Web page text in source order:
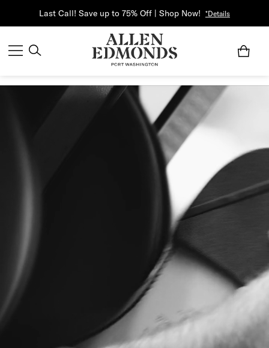
Last Call! Save up to 75% Off | Shop Now! *Details